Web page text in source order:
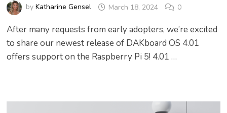
by Katharine Gensel March 18, 2024 0
After many requests from early adopters, we’re excited
to share our newest release of DAKboard OS 4.01
offers support on the Raspberry Pi 5! 4.01 …